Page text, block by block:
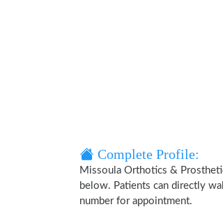
Complete Profile:
Missoula Orthotics &
below. Patients can directly
number for appointment.